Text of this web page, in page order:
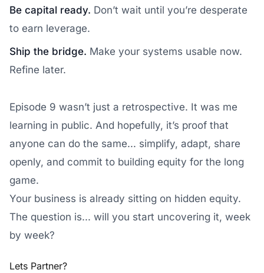
Be capital ready. Don’t wait until you’re desperate
to earn leverage.
Ship the bridge. Make your systems usable now.
Refine later.
Episode 9 wasn’t just a retrospective. It was me
learning in public. And hopefully, it’s proof that
anyone can do the same... simplify, adapt, share
openly, and commit to building equity for the long
game.
Your business is already sitting on hidden equity.
The question is... will you start uncovering it, week
by week?
Lets Partner?